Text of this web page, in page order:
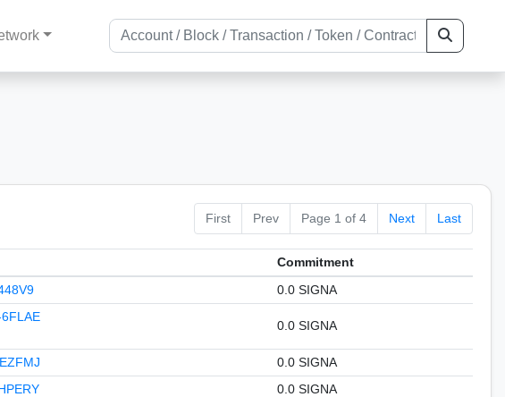
First Prev Page 1 of 4 Next Last
Сommitment
0.0 SIGNA
0.0 SIGNA
0.0 SIGNA
0.0 SIGNA